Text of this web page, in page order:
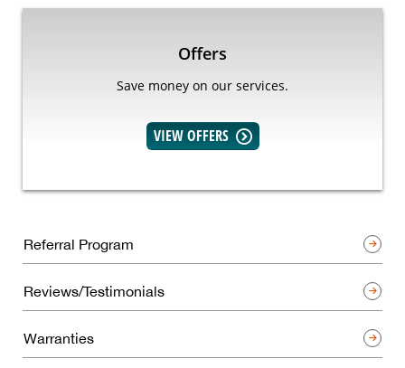
Offers
Save money on our services.
VIEW OFFERS
Referral Program
Reviews/Testimonials
Warranties